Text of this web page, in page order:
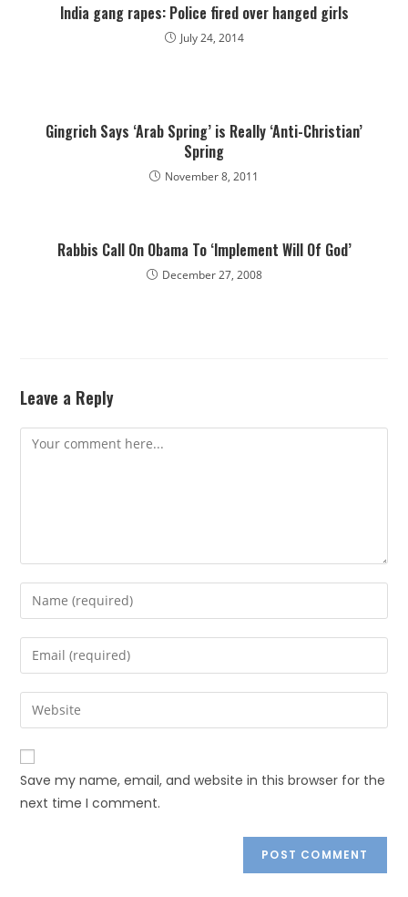
India gang rapes: Police fired over hanged girls
July 24, 2014
Gingrich Says ‘Arab Spring’ is Really ‘Anti-Christian’
Spring
November 8, 2011
Rabbis Call On Obama To ‘Implement Will Of God’
December 27, 2008
Leave a Reply
Save my name, email, and website in this browser for the
next time I comment.